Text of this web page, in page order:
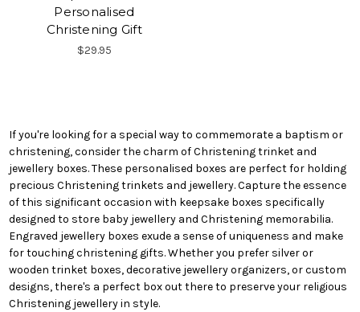
Personalised
Christening Gift
$29.95
If you're looking for a special way to commemorate a baptism or
christening, consider the charm of Christening trinket and
jewellery boxes. These personalised boxes are perfect for holding
precious Christening trinkets and jewellery. Capture the essence
of this significant occasion with keepsake boxes specifically
designed to store baby jewellery and Christening memorabilia.
Engraved jewellery boxes exude a sense of uniqueness and make
for touching christening gifts. Whether you prefer silver or
wooden trinket boxes, decorative jewellery organizers, or custom
designs, there's a perfect box out there to preserve your religious
Christening jewellery in style.